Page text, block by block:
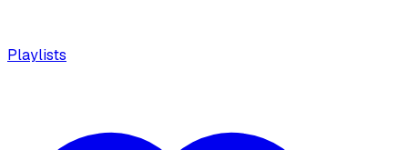
Playlists